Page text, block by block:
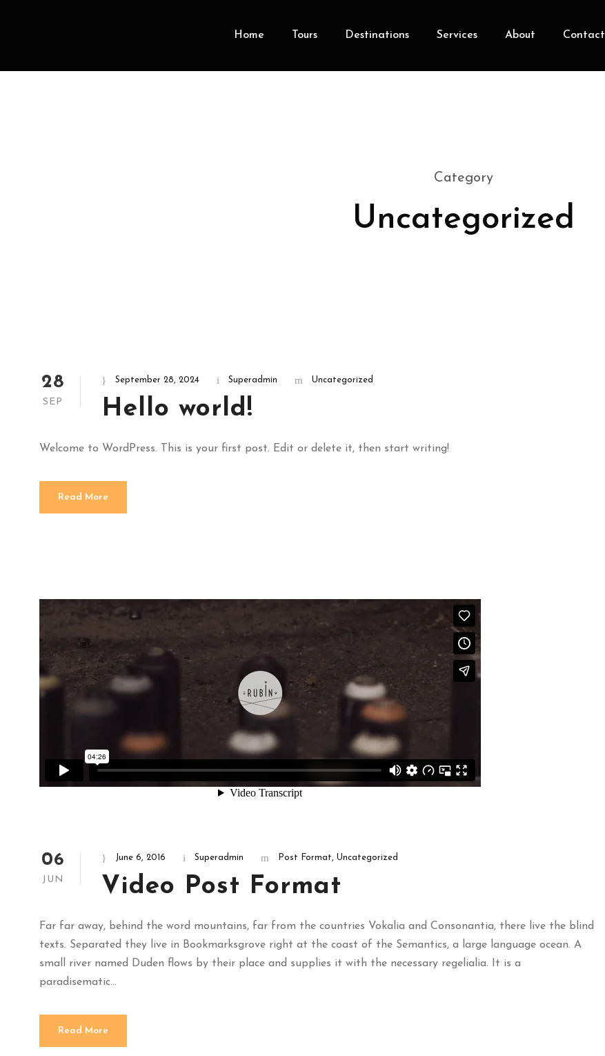
Home Tours Destinations Services About Contact
Category
Uncategorized
28
SEP
September 28, 2024 Superadmin Uncategorized
Hello world!
Welcome to WordPress. This is your first post. Edit or delete it, then start writing!
Read More
06
JUN
June 6, 2016 Superadmin Post Format, Uncategorized
Video Post Format
Far far away, behind the word mountains, far from the countries Vokalia and Consonantia, there live the blind
texts. Separated they live in Bookmarksgrove right at the coast of the Semantics, a large language ocean. A
small river named Duden flows by their place and supplies it with the necessary regelialia. It is a
paradisematic...
Read More